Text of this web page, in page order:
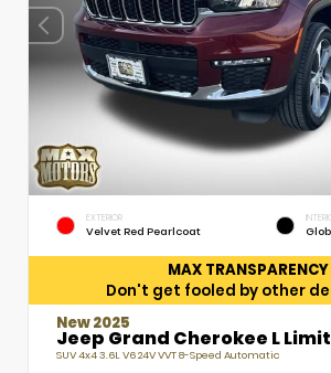
EXTERIOR
Velvet Red Pearlcoat
MAX TRANSPARENCY
Don't get fooled by other
New 2025
Jeep Grand Cherokee L
SUV 4x4 3.6L V6 24V VVT 8-Speed Automatic